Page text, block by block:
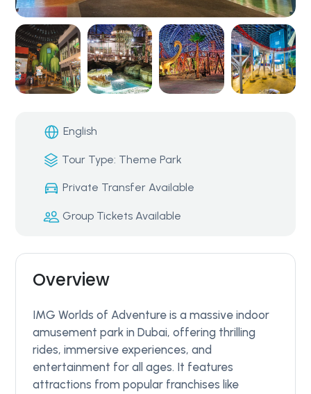
English
Tour Type: Theme Park
Private Transfer Available
Group Tickets Available
Overview
IMG Worlds of Adventure is a massive indoor
amusement park in Dubai, offering thrilling
rides, immersive experiences, and
entertainment for all ages. It features
attractions from popular franchises like